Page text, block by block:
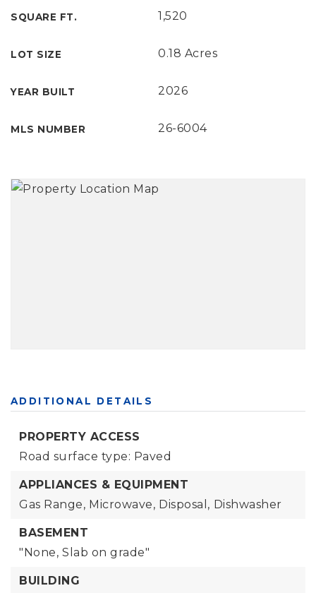
SQUARE FT. 1,520
LOT SIZE 0.18 Acres
YEAR BUILT 2026
MLS NUMBER 26-6004
ADDITIONAL DETAILS
PROPERTY ACCESS
Road surface type: Paved
APPLIANCES & EQUIPMENT
Gas Range, Microwave, Disposal, Dishwasher
BASEMENT
"None, Slab on grade"
BUILDING